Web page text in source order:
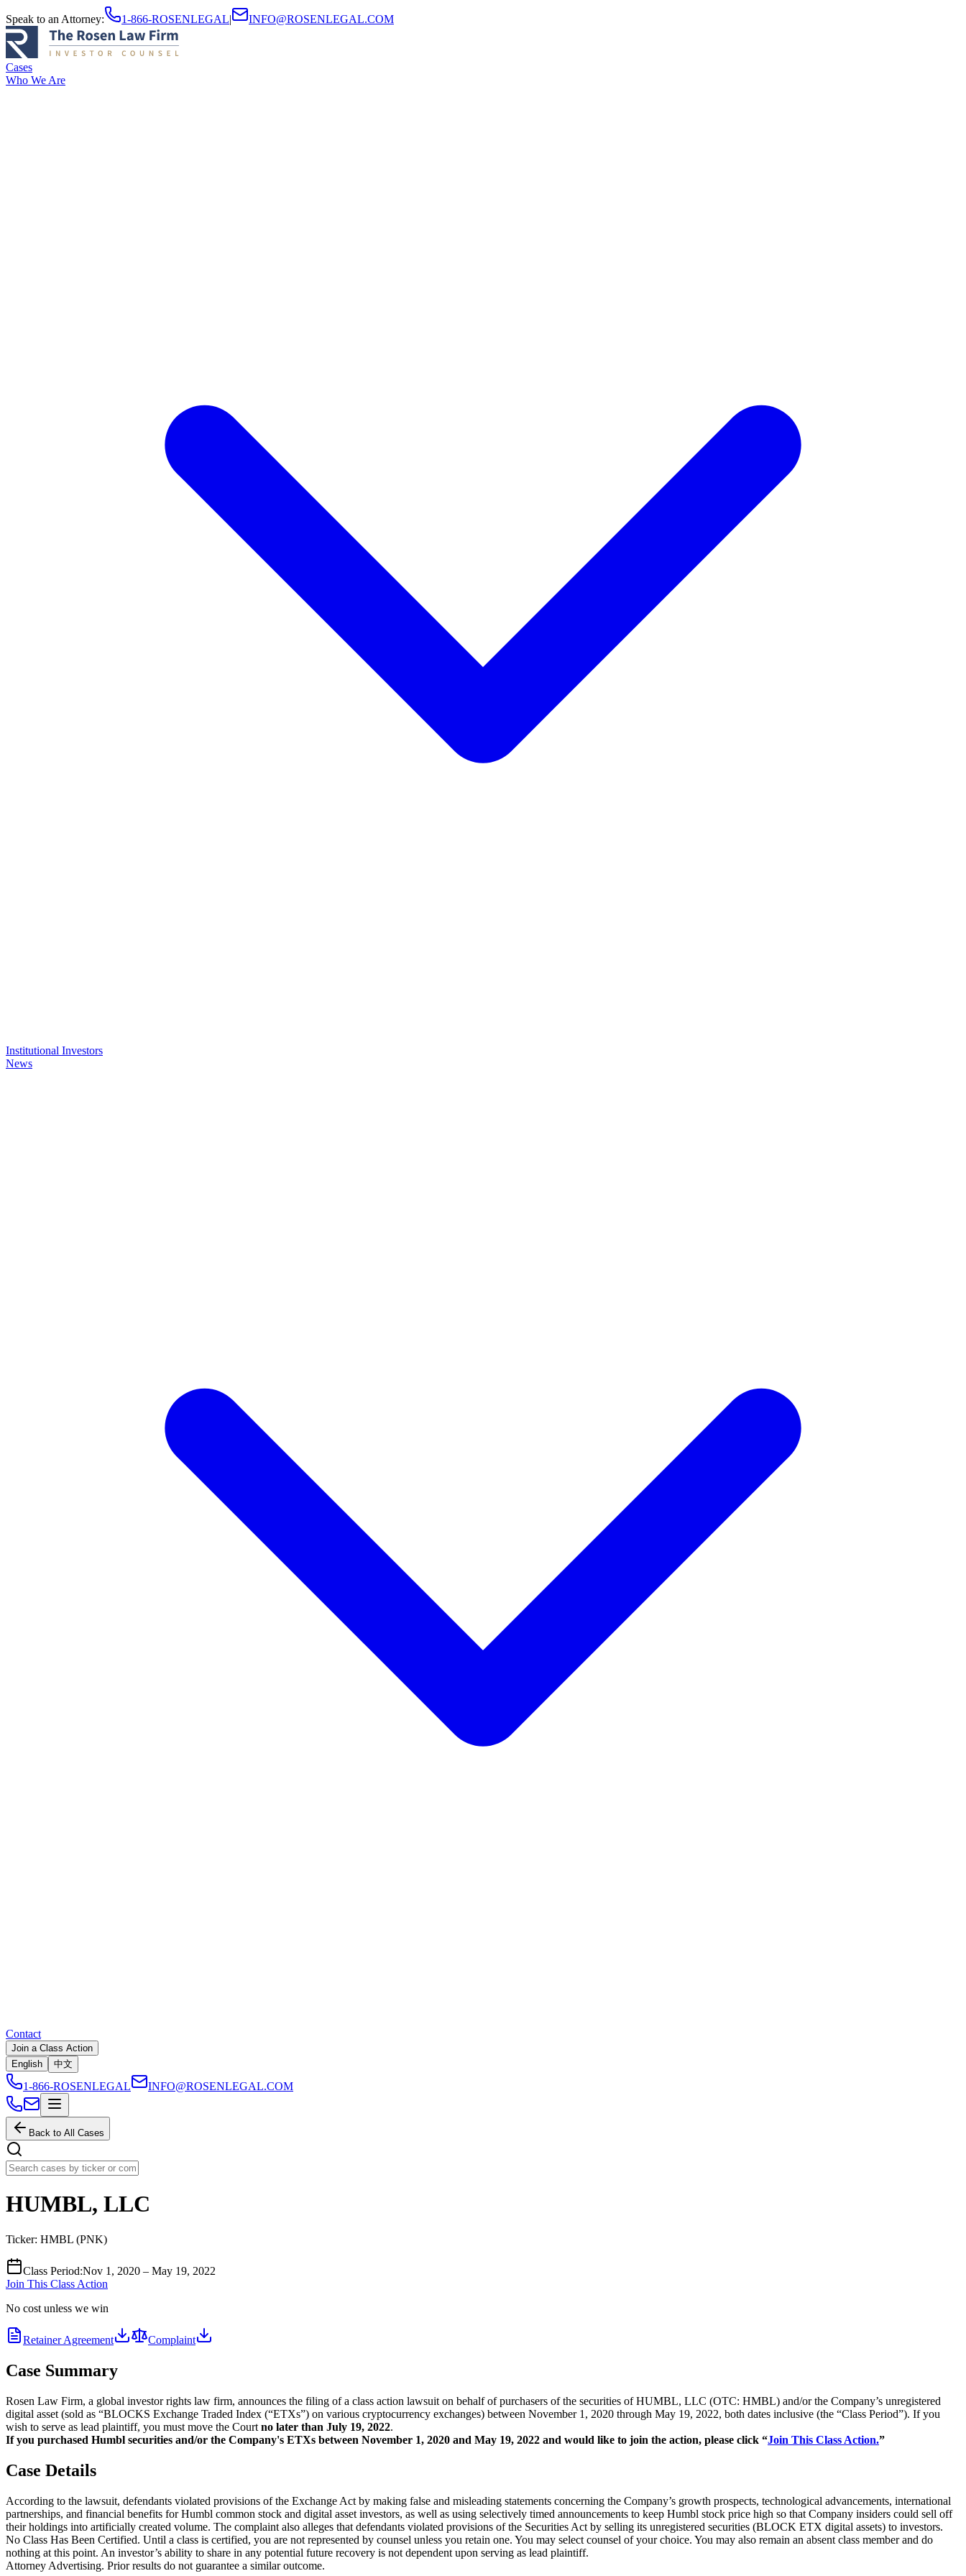
Speak to an Attorney: 1-866-ROSENLEGAL| INFO@ROSENLEGAL.COM
Cases
Who We Are
Institutional Investors
News
Contact
Join a Class Action
English
中文
1-866-ROSENLEGAL INFO@ROSENLEGAL.COM
Back to All Cases
HUMBL, LLC
Ticker: HMBL (PNK)
Class Period:Nov 1, 2020 – May 19, 2022
Join This Class Action
No cost unless we win
Retainer Agreement Complaint
Case Summary
Rosen Law Firm, a global investor rights law firm, announces the filing of a class action lawsuit on behalf of purchasers of the securities of HUMBL, LLC (OTC: HMBL) and/or the Company’s unregistered
digital asset (sold as “BLOCKS Exchange Traded Index (“ETXs”) on various cryptocurrency exchanges) between November 1, 2020 through May 19, 2022, both dates inclusive (the “Class Period”). If you
wish to serve as lead plaintiff, you must move the Court no later than July 19, 2022.
If you purchased Humbl securities and/or the Company's ETXs between November 1, 2020 and May 19, 2022 and would like to join the action, please click “Join This Class Action.”
Case Details
According to the lawsuit, defendants violated provisions of the Exchange Act by making false and misleading statements concerning the Company’s growth prospects, technological advancements, international
partnerships, and financial benefits for Humbl common stock and digital asset investors, as well as using selectively timed announcements to keep Humbl stock price high so that Company insiders could sell off
their holdings into artificially created volume. The complaint also alleges that defendants violated provisions of the Securities Act by selling its unregistered securities (BLOCK ETX digital assets) to investors.
No Class Has Been Certified. Until a class is certified, you are not represented by counsel unless you retain one. You may select counsel of your choice. You may also remain an absent class member and do
nothing at this point. An investor’s ability to share in any potential future recovery is not dependent upon serving as lead plaintiff.
Attorney Advertising. Prior results do not guarantee a similar outcome.